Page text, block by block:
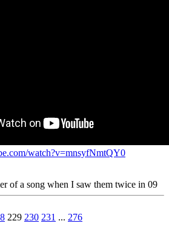
watch?v=mnsyfNmtQY0
of a song when I saw them twice in 09
229 230 231 ... 276